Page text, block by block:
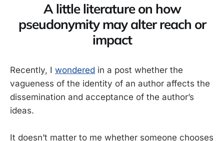
A little literature on how
pseudonymity may alter reach or
impact
Recently, I wondered in a post whether the
vagueness of the identity of an author affects the
dissemination and acceptance of the author’s
ideas.
It doesn’t matter to me whether someone chooses